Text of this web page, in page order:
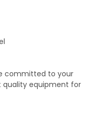
committed to your
quality equipment for